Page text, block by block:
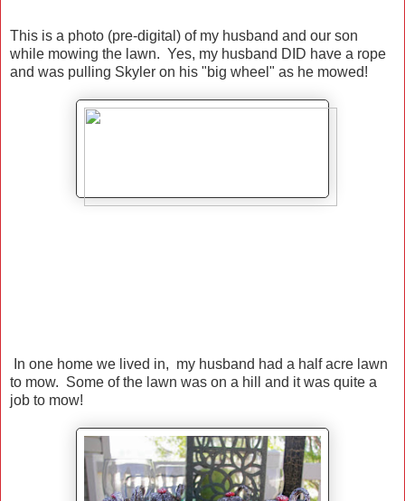
This is a photo (pre-digital) of my husband and our son
while mowing the lawn. Yes, my husband DID have a rope
and was pulling Skyler on his "big wheel" as he mowed!
In one home we lived in, my husband had a half acre lawn
to mow. Some of the lawn was on a hill and it was quite a
job to mow!